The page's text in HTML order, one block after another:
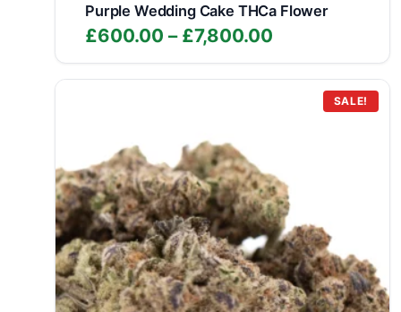
Purple Wedding Cake THCa Flower
£600.00 – £7,800.00
range:
£600.00
throughSALE!